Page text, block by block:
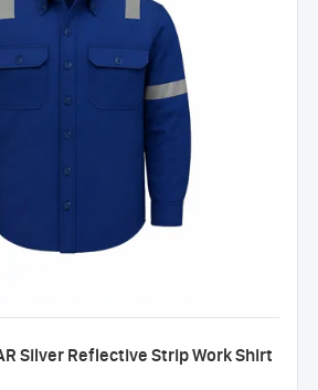
Silver Reflective Strip Work Shirt